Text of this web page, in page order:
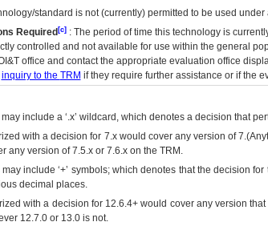
standard is not (currently) permitted to be used under
Required[c]: The period of time this technology is
controlled and not available for use within the general
office and contact the appropriate evaluation office
inquiry to the TRM if they require further assistance or if the
include a ‘.x’ wildcard, which denotes a decision that
with a decision for 7.x would cover any version of
any version of 7.5.x or 7.6.x on the TRM.
include ‘+’ symbols; which denotes that the decision
decimal places.
with a decision for 12.6.4+ would cover any version
12.7.0 or 13.0 is not.